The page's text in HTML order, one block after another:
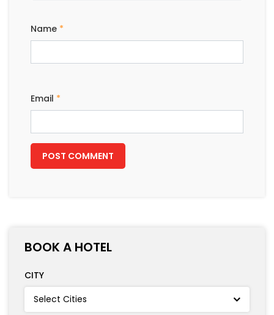
Name *
Email *
BOOK A HOTEL
CITY